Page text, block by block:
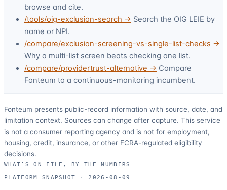
browse and cite.
/tools/oig-exclusion-search → Search the OIG LEIE by
name or NPI.
/compare/exclusion-screening-vs-single-list-checks →
Why a multi-list screen beats checking one list.
/compare/providertrust-alternative → Compare
Fonteum to a continuous-monitoring incumbent.
Fonteum presents public-record information with source, date, and
limitation context. Sources can change after capture. This service
is not a consumer reporting agency and is not for employment,
housing, credit, insurance, or other FCRA-regulated eligibility
decisions.
WHAT’S ON FILE, BY THE NUMBERS
PLATFORM SNAPSHOT ·
2026-08-09